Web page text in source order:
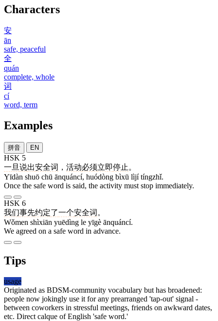
Characters
安
ān
safe, peaceful
全
quán
complete, whole
词
cí
word, term
Examples
拼音 EN
HSK 5
一旦说出安全词 ， 活动必须立即停止 。
Yīdàn shuō chū ānquáncí, huódòng bìxū lìjí tíngzhǐ.
Once the safe word is said, the activity must stop immediately.
HSK 6
我们事先约定了一个安全词 。
Wǒmen shìxiān yuēdìng le yīgè ānquáncí.
We agreed on a safe word in advance.
Tips
usage
Originated as BDSM-community vocabulary but has broadened:
people now jokingly use it for any prearranged 'tap-out' signal -
between coworkers in stressful meetings, friends on awkward dates,
etc. Direct calque of English 'safe word.'